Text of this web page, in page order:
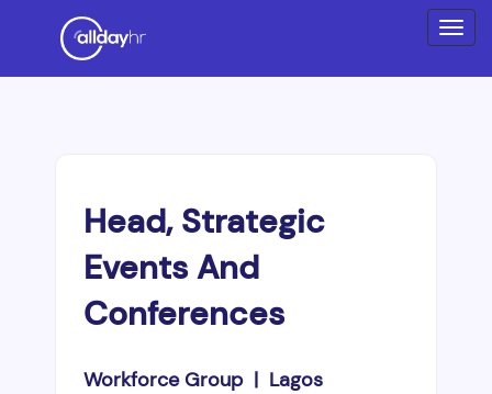
Head, Strategic
Events And
Conferences
Workforce Group | Lagos